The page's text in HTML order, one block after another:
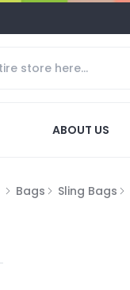
ABOUT US
Bags Sling Bags